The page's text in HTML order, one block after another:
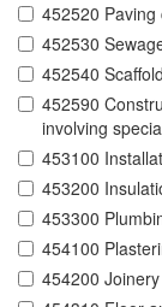
452520
452530
452540
452590
involving
453100
453200
453300
454100
454200